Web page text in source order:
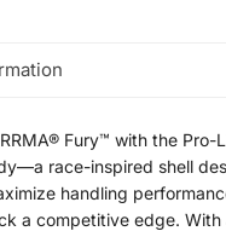
Fury™ with the Pro-
race-inspired shell
handling
a competitive edge.